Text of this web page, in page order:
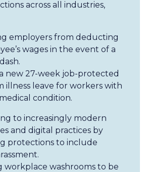
across all industries,
employers from deducting
wages in the event of a
new 27-week job-protected
illness leave for workers with
condition.
to increasingly modern
and digital practices by
protections to include
workplace washrooms to be